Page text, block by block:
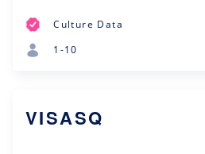
Culture Data
1-10
VISASQ